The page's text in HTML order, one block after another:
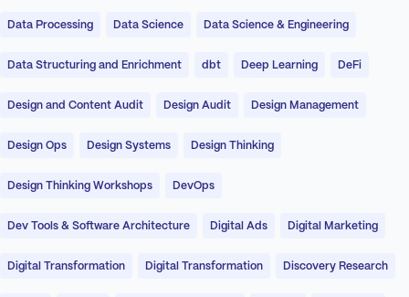
Data Processing Data Science Data Science & Engineering
Data Structuring and Enrichment dbt Deep Learning DeFi
Design and Content Audit Design Audit Design Management
Design Ops Design Systems Design Thinking
Design Thinking Workshops DevOps
Dev Tools & Software Architecture Digital Ads Digital Marketing
Digital Transformation Digital Transformation Discovery Research